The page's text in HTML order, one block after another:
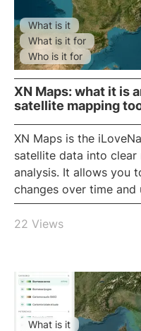
What is it
What is it for
Who is it for
XN Maps: what it is
satellite mapping
XN Maps is the
satellite data into clear
analysis. It allows you
changes over time
changing, all from
what it is used for and
22 Views
What is it